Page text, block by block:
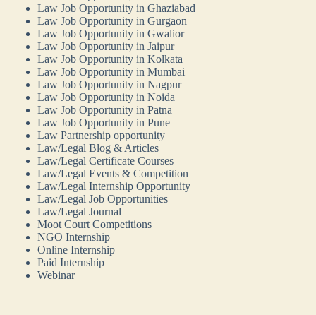
Law Job Opportunity in Ghaziabad
Law Job Opportunity in Gurgaon
Law Job Opportunity in Gwalior
Law Job Opportunity in Jaipur
Law Job Opportunity in Kolkata
Law Job Opportunity in Mumbai
Law Job Opportunity in Nagpur
Law Job Opportunity in Noida
Law Job Opportunity in Patna
Law Job Opportunity in Pune
Law Partnership opportunity
Law/Legal Blog & Articles
Law/Legal Certificate Courses
Law/Legal Events & Competition
Law/Legal Internship Opportunity
Law/Legal Job Opportunities
Law/Legal Journal
Moot Court Competitions
NGO Internship
Online Internship
Paid Internship
Webinar